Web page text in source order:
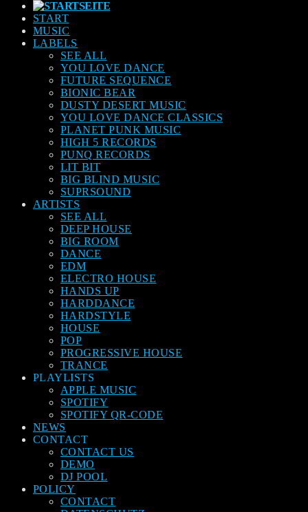
START
MUSIC
LABELS
SEE ALL
YOU LOVE DANCE
FUTURE SEQUENCE
BIONIC BEAR
DUSTY DESERT MUSIC
YOU LOVE DANCE CLASSICS
PLANET PUNK MUSIC
HIGH 5 RECORDS
PUNQ RECORDS
LIT BIT
BIG BLIND MUSIC
SUPRSOUND
ARTISTS
SEE ALL
DEEP HOUSE
BIG ROOM
DANCE
EDM
ELECTRO HOUSE
HANDS UP
HARDDANCE
HARDSTYLE
HOUSE
POP
PROGRESSIVE HOUSE
TRANCE
PLAYLISTS
APPLE MUSIC
SPOTIFY
SPOTIFY QR-CODE
NEWS
CONTACT
CONTACT US
DEMO
DJ POOL
POLICY
CONTACT